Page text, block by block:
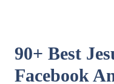
90+ Best
Facebook